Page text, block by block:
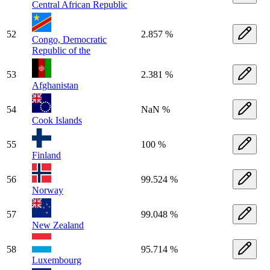
Central African Republic
52
Congo, Democratic
Republic of the
2.857 %
53
Afghanistan
2.381 %
54
Cook Islands
NaN %
55
Finland
100 %
56
Norway
99.524 %
57
New Zealand
99.048 %
58
Luxembourg
95.714 %